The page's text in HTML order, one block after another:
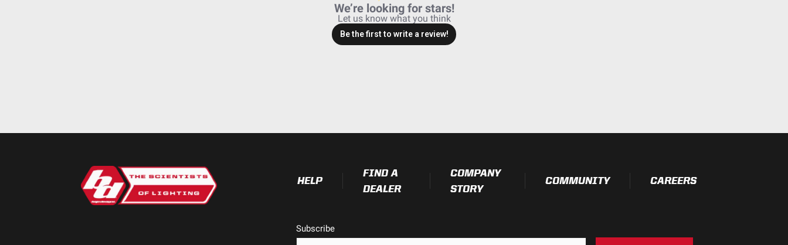
We’re looking for stars!
Let us know what you think
Be the first to write a review!
HELP
FIND A
DEALER
COMPANY
STORY
COMMUNITY CAREERS
Subscribe